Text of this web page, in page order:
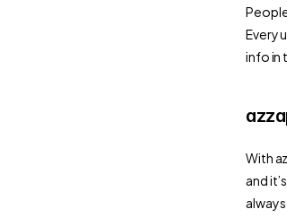
Every
info in
With
and